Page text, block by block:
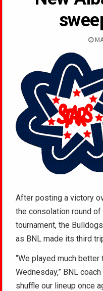
After posting a victory
the consolation round
tournament, the
as BNL made its third
“We played much
Wednesday,” BNL
shuffle our lineup once